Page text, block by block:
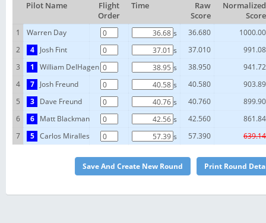
Pilot Name
Flight
Order
Time
Raw
Score
Normalized
Score
1
Warren Day s 36.680
1000.00
2
4 Josh Fint s 37.010
991.08
3
1 William DelHagen s 38.950
941.72
4
7 Josh Freund s 40.580
903.89
5
3 Dave Freund s 40.760
899.90
6
6 Matt Blackman s 42.560
861.84
7
5 Carlos Miralles s 57.390 639.14